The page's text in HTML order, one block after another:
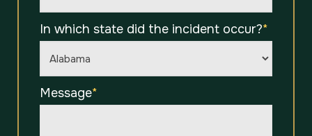
In which state did the incident occur?*
Message*